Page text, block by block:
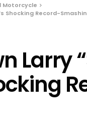
Motorcycle
Shocking Record-
Larry